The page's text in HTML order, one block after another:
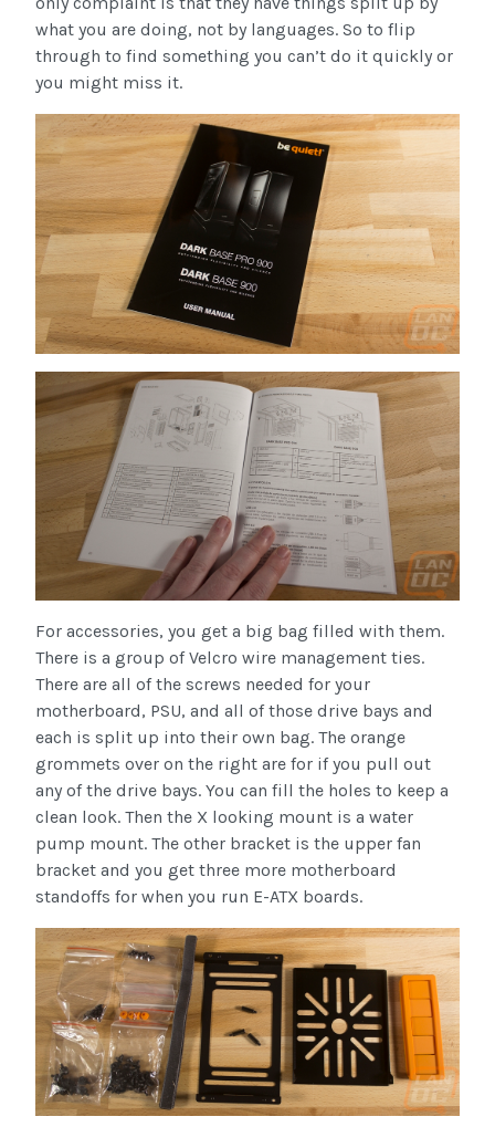
what you are doing, not by languages. So to flip
through to find something you can’t do it quickly or
you might miss it.
For accessories, you get a big bag filled with them.
There is a group of Velcro wire management ties.
There are all of the screws needed for your
motherboard, PSU, and all of those drive bays and
each is split up into their own bag. The orange
grommets over on the right are for if you pull out
any of the drive bays. You can fill the holes to keep a
clean look. Then the X looking mount is a water
pump mount. The other bracket is the upper fan
bracket and you get three more motherboard
standoffs for when you run E-ATX boards.